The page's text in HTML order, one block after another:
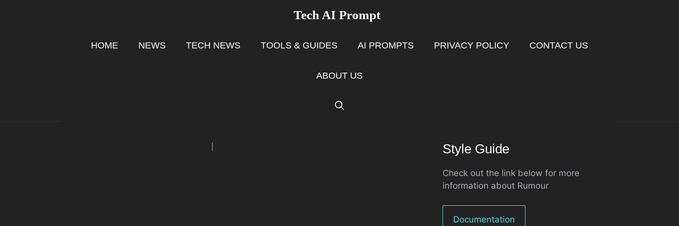
Tech AI Prompt
HOME NEWS TECH NEWS TOOLS & GUIDES AI PROMPTS PRIVACY POLICY CONTACT US
ABOUT US
Style Guide
Check out the link below for more
information about Rumour
Documentation